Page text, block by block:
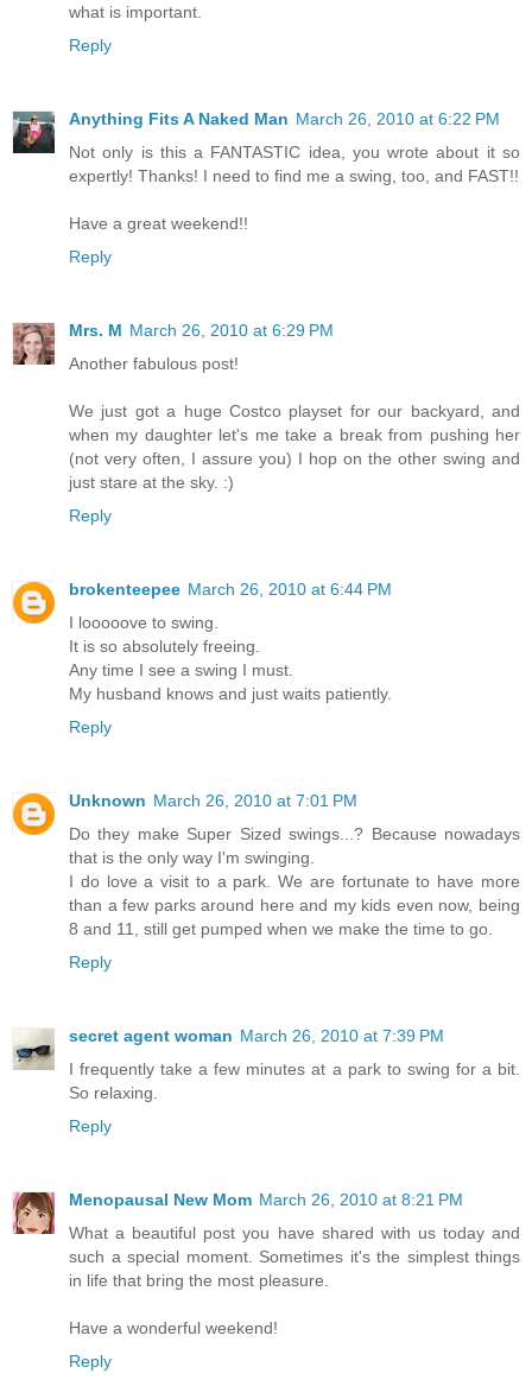
what is important.
Reply
Anything Fits A Naked Man March 26, 2010 at 6:22 PM
Not only is this a FANTASTIC idea, you wrote about it so
expertly! Thanks! I need to find me a swing, too, and FAST!!
Have a great weekend!!
Reply
Mrs. M March 26, 2010 at 6:29 PM
Another fabulous post!
We just got a huge Costco playset for our backyard, and
when my daughter let's me take a break from pushing her
(not very often, I assure you) I hop on the other swing and
just stare at the sky. :)
Reply
brokenteepee March 26, 2010 at 6:44 PM
I looooove to swing.
It is so absolutely freeing.
Any time I see a swing I must.
My husband knows and just waits patiently.
Reply
Unknown March 26, 2010 at 7:01 PM
Do they make Super Sized swings...? Because nowadays
that is the only way I'm swinging.
I do love a visit to a park. We are fortunate to have more
than a few parks around here and my kids even now, being
8 and 11, still get pumped when we make the time to go.
Reply
secret agent woman March 26, 2010 at 7:39 PM
I frequently take a few minutes at a park to swing for a bit.
So relaxing.
Reply
Menopausal New Mom March 26, 2010 at 8:21 PM
What a beautiful post you have shared with us today and
such a special moment. Sometimes it's the simplest things
in life that bring the most pleasure.
Have a wonderful weekend!
Reply